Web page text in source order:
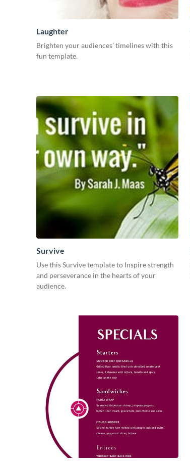
Laughter
Brighten your audiences’ timelines with this
fun template.
Survive
Use this Survive template to Inspire strength
and perseverance in the hearts of your
audience.